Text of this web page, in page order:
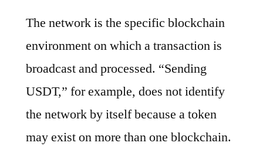
The network is the specific blockchain
environment on which a transaction is
broadcast and processed. “Sending
USDT,” for example, does not identify
the network by itself because a token
may exist on more than one blockchain.